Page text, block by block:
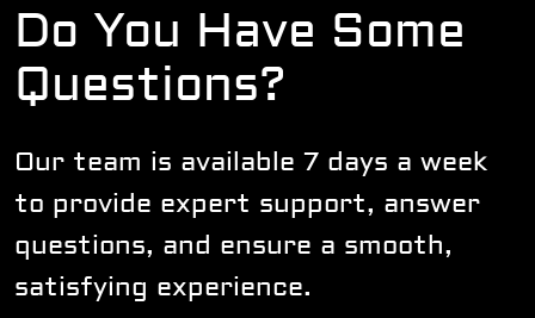
Do You Have Some
Questions?
Our team is available 7 days a week
to provide expert support, answer
questions, and ensure a smooth,
satisfying experience.